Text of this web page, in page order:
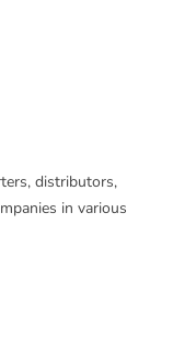
distributors,
in various